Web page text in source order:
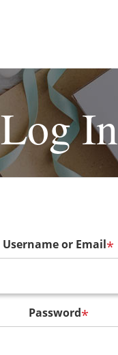
Log In
Username or Email*
Password*